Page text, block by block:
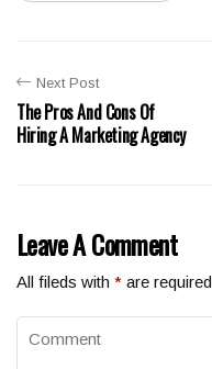
Next Post
The Pros And Cons Of
Hiring A Marketing Agency
Leave A Comment
All fileds with * are required